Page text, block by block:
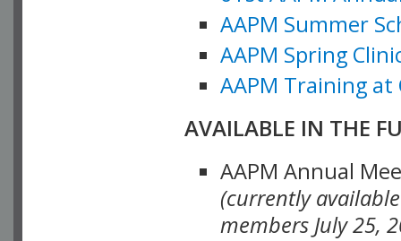
AAPM Summer
AAPM Spring
AAPM Training at
AVAILABLE IN THE
AAPM Annual
(currently
members July 25,